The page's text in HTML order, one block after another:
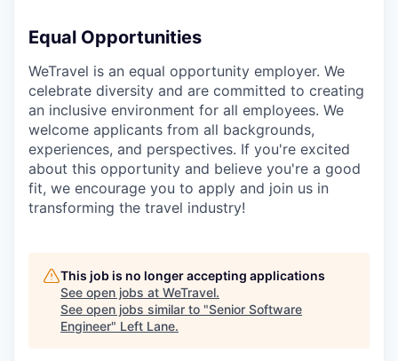
Equal Opportunities
WeTravel is an equal opportunity employer. We
celebrate diversity and are committed to creating
an inclusive environment for all employees. We
welcome applicants from all backgrounds,
experiences, and perspectives. If you're excited
about this opportunity and believe you're a good
fit, we encourage you to apply and join us in
transforming the travel industry!
This job is no longer accepting applications
See open jobs at WeTravel.
See open jobs similar to "Senior Software
Engineer" Left Lane.